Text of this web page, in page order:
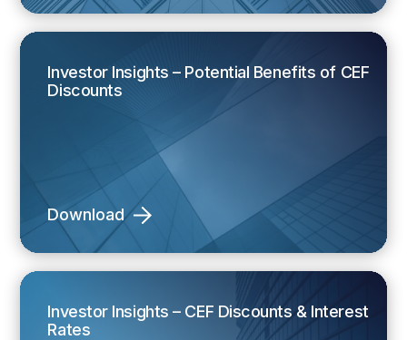
Investor Insights – Potential Benefits of CEF
Discounts
Download
Investor Insights – CEF Discounts & Interest
Rates